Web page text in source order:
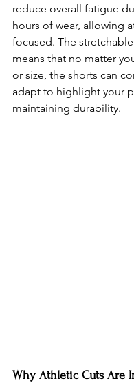
reduce overall fatigue
hours of wear, allowing
focused. The
means that no matter
or size, the shorts can
adapt to highlight your
maintaining durability.
Why Athletic Cuts Are